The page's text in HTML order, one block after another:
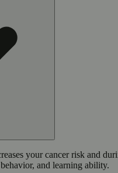
your cancer risk and
and learning ability.